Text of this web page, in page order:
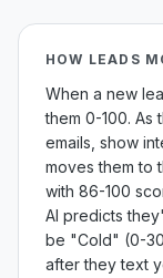
HOW LEADS
When a new
them 0-100.
emails, show
moves them to
with 86-100
AI predicts
be "Cold" (0-
after they text